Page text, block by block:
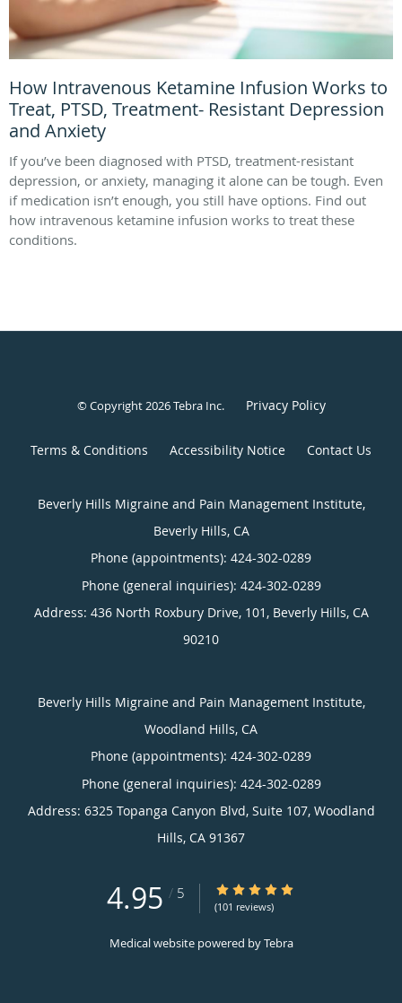
How Intravenous Ketamine Infusion Works to
Treat, PTSD, Treatment- Resistant Depression
and Anxiety
If you’ve been diagnosed with PTSD, treatment-resistant
depression, or anxiety, managing it alone can be tough. Even
if medication isn’t enough, you still have options. Find out
how intravenous ketamine infusion works to treat these
conditions.
© Copyright 2026Tebra Inc. Privacy Policy
Terms & Conditions Accessibility Notice Contact Us
Beverly Hills Migraine and Pain Management Institute,
Beverly Hills, CA
Phone (appointments): 424-302-0289
Phone (general inquiries): 424-302-0289
Address: 436 North Roxbury Drive, 101, Beverly Hills, CA
90210
Beverly Hills Migraine and Pain Management Institute,
Woodland Hills, CA
Phone (appointments): 424-302-0289
Phone (general inquiries): 424-302-0289
Address: 6325 Topanga Canyon Blvd, Suite 107, Woodland
Hills, CA 91367
4.95 / 5 4.95/5 Star Rating
(101 reviews)
Medical website powered byTebra